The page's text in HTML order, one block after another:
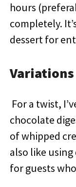
hours
completely.
dessert for
Variations
For a twist,
chocolate
of whipped
also like
for guests